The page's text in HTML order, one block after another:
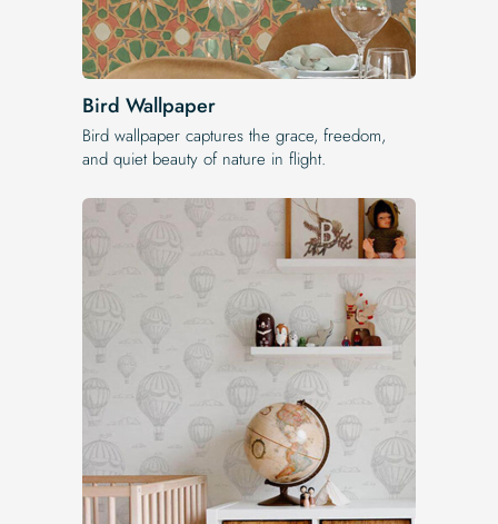
Bird Wallpaper
Bird wallpaper captures the grace, freedom,
and quiet beauty of nature in flight.